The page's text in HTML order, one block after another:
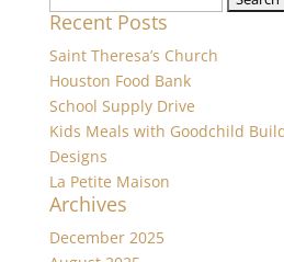
for:
Recent Posts
Saint Theresa’s Church
Houston Food Bank
School Supply Drive
Kids Meals with Goodchild
Designs
La Petite Maison
Archives
December 2025